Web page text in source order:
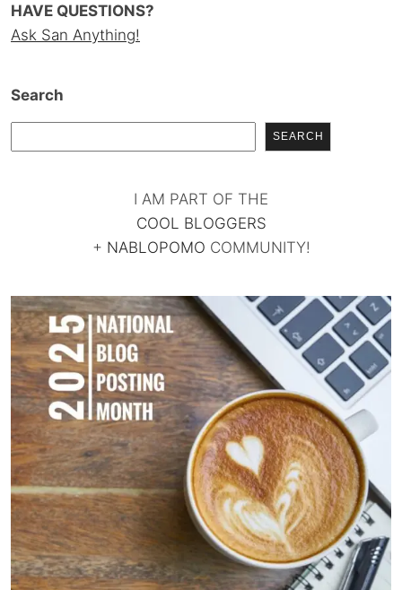
HAVE QUESTIONS?
Ask San Anything!
Search
SEARCH
I AM PART OF THE
COOL BLOGGERS
+ NABLOPOMO COMMUNITY!